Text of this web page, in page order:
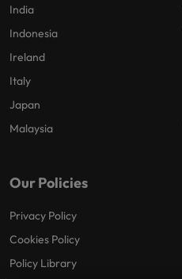
India
Indonesia
Ireland
Italy
Japan
Malaysia
Our Policies
Privacy Policy
Cookies Policy
Policy Library